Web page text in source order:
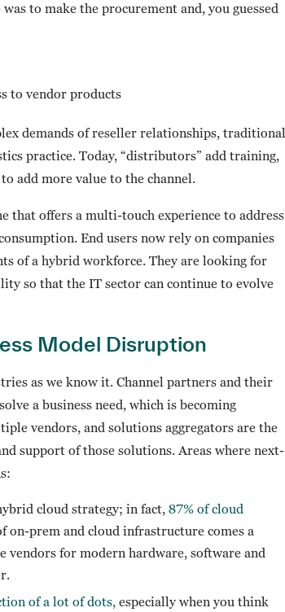
to make the procurement and, you guessed
to vendor products
demands of reseller relationships, traditional
practice. Today, “distributors” add training,
add more value to the channel.
that offers a multi-touch experience to address
End users now rely on companies
of a hybrid workforce. They are looking for
so that the IT sector can continue to evolve
Model Disruption
as we know it. Channel partners and their
a business need, which is becoming
vendors, and solutions aggregators are the
support of those solutions. Areas where next-
cloud strategy; in fact, 87% of cloud
prem and cloud infrastructure comes a
for modern hardware, software and
of a lot of dots, especially when you think